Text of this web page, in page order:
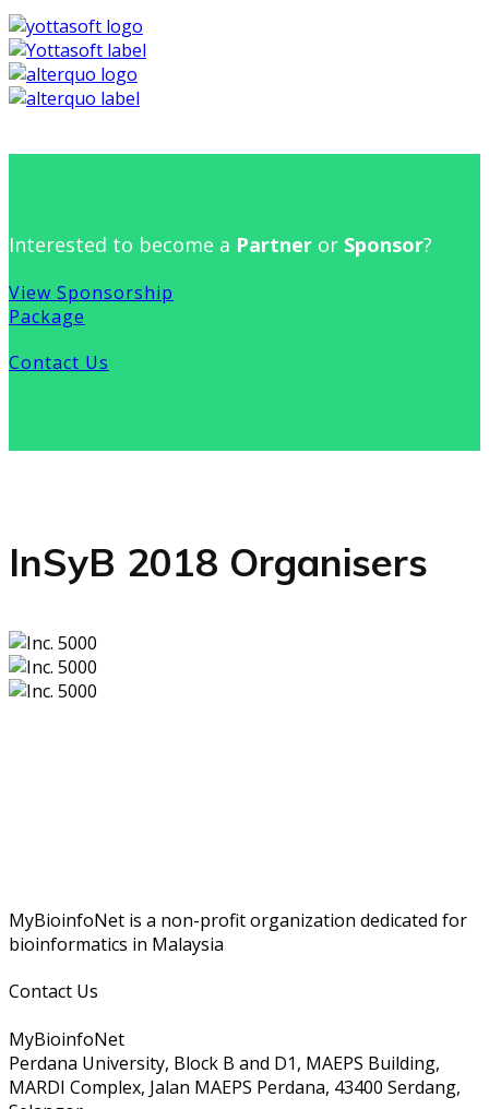
Interested to become a Partner or Sponsor?
View Sponsorship
Package
Contact Us
InSyB 2018 Organisers
MyBioinfoNet is a non-profit organization dedicated for
bioinformatics in Malaysia
Contact Us
MyBioinfoNet
Perdana University, Block B and D1, MAEPS Building,
MARDI Complex, Jalan MAEPS Perdana, 43400 Serdang,